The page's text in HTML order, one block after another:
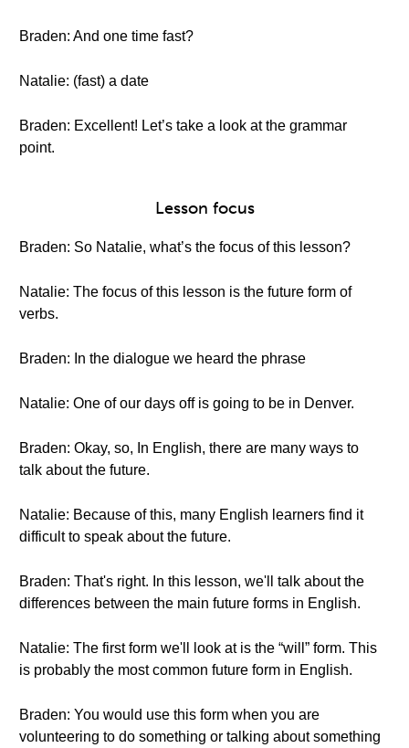
Braden: And one time fast?
Natalie: (fast) a date
Braden: Excellent! Let’s take a look at the grammar
point.
Lesson focus
Braden: So Natalie, what’s the focus of this lesson?
Natalie: The focus of this lesson is the future form of
verbs.
Braden: In the dialogue we heard the phrase
Natalie: One of our days off is going to be in Denver.
Braden: Okay, so, In English, there are many ways to
talk about the future.
Natalie: Because of this, many English learners find it
difficult to speak about the future.
Braden: That's right. In this lesson, we'll talk about the
differences between the main future forms in English.
Natalie: The first form we'll look at is the “will” form. This
is probably the most common future form in English.
Braden: You would use this form when you are
volunteering to do something or talking about something